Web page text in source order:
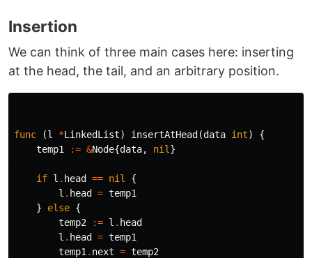
Insertion
We can think of three main cases here: inserting
at the head, the tail, and an arbitrary position.
func (l *LinkedList) insertAtHead (data int)
{
temp1
:= &Node{data, nil }
if l . head == nil
{
l . head = temp1
}
else {
temp2
:= l . head
l . head = temp1
temp1 . next = temp2